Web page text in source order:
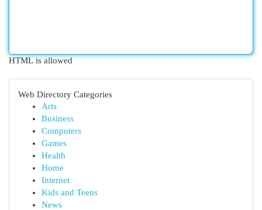
HTML is allowed
Web Directory Categories
Arts
Business
Computers
Games
Health
Home
Internet
Kids and Teens
News